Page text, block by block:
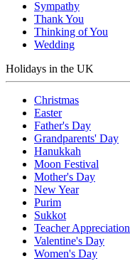
Sympathy
Thank You
Thinking of You
Wedding
Holidays in the UK
Christmas
Easter
Father's Day
Grandparents' Day
Hanukkah
Moon Festival
Mother's Day
New Year
Purim
Sukkot
Teacher Appreciation
Valentine's Day
Women's Day